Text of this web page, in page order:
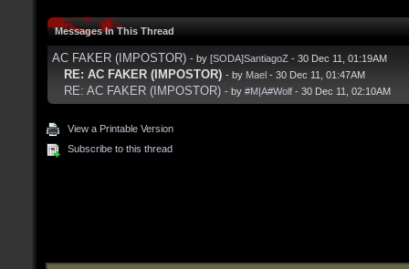
Messages In This Thread
AC FAKER (IMPOSTOR) - by [SODA]SantiagoZ - 30 Dec 11, 01:19AM
RE: AC FAKER (IMPOSTOR) - by Mael - 30 Dec 11, 01:47AM
RE: AC FAKER (IMPOSTOR) - by #M|A#Wolf - 30 Dec 11, 02:10AM
View a Printable Version
Subscribe to this thread